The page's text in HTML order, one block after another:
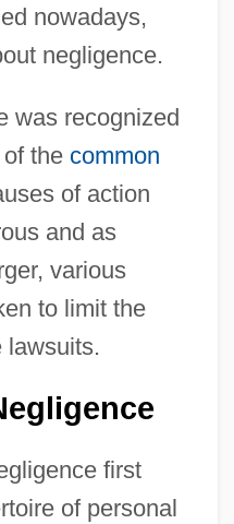
nowadays,
negligence.
was recognized
the common
of action
and as
various
to limit the
lawsuits.
first
of personal